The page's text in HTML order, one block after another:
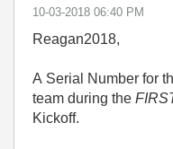
‎10-03-2018 06:40 PM
Reagan2018,
A Serial Number for
team during the
Kickoff.